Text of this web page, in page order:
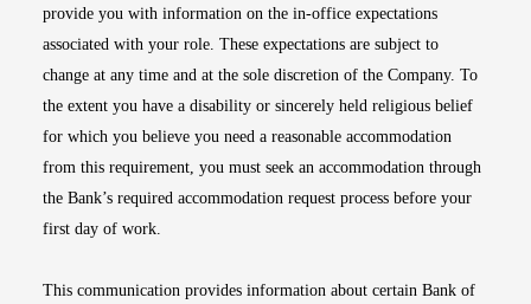
provide you with information on the in-office expectations
associated with your role. These expectations are subject to
change at any time and at the sole discretion of the Company. To
the extent you have a disability or sincerely held religious belief
for which you believe you need a reasonable accommodation
from this requirement, you must seek an accommodation through
the Bank’s required accommodation request process before your
first day of work.
This communication provides information about certain Bank of